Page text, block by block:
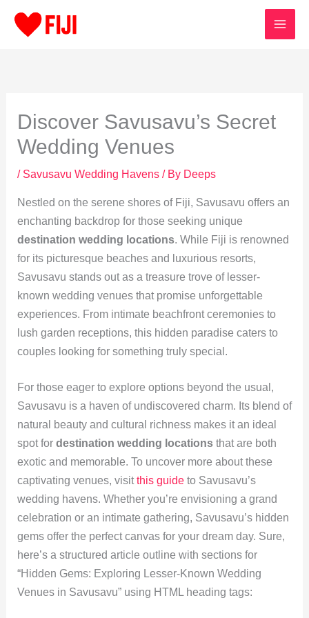
Discover Savusavu’s Secret
Wedding Venues
/ Savusavu Wedding Havens/ By Deeps
Nestled on the serene shores of Fiji, Savusavu offers an
enchanting backdrop for those seeking unique
destination wedding locations. While Fiji is renowned
for its picturesque beaches and luxurious resorts,
Savusavu stands out as a treasure trove of lesser-
known wedding venues that promise unforgettable
experiences. From intimate beachfront ceremonies to
lush garden receptions, this hidden paradise caters to
couples looking for something truly special.
For those eager to explore options beyond the usual,
Savusavu is a haven of undiscovered charm. Its blend of
natural beauty and cultural richness makes it an ideal
spot for destination wedding locationsthat are both
exotic and memorable. To uncover more about these
captivating venues, visitthis guideto Savusavu’s
wedding havens. Whether you’re envisioning a grand
celebration or an intimate gathering, Savusavu’s hidden
gems offer the perfect canvas for your dream day. Sure,
here’s a structured article outline with sections for
“Hidden Gems: Exploring Lesser-Known Wedding
Venues in Savusavu” using HTML heading tags: